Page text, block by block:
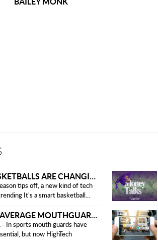
tips off, a new kind of tech
It's a smart basketball...
In sports mouth guards have
but now HighTech